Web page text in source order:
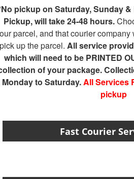
pickup on Saturday, Sunday
Pickup, will take 24-48 hours.
parcel, and that courier
up the parcel. All service
which will need to be PRINTED
of your package.
Monday to Saturday.All Services
pickup
Fast Courier